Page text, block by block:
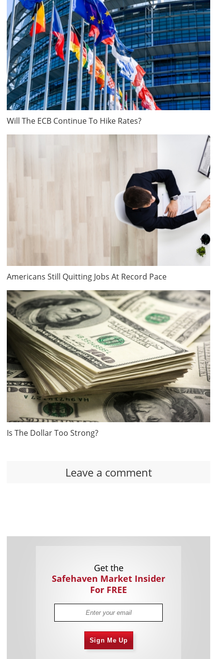
Will The ECB Continue To Hike Rates?
Americans Still Quitting Jobs At Record Pace
Is The Dollar Too Strong?
Leave a comment
Get the
Safehaven Market Insider
For FREE
Sign Me Up